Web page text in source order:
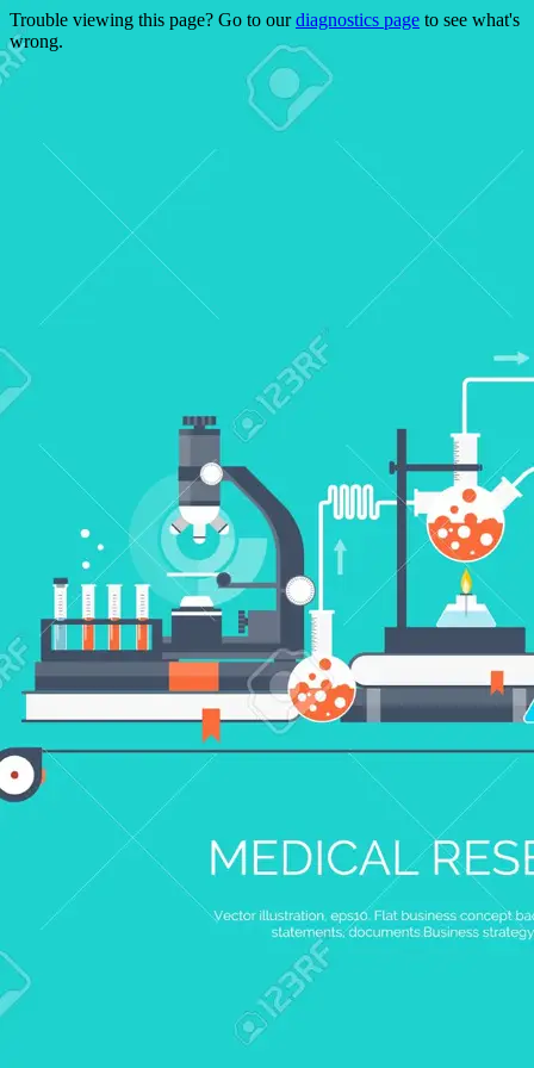
Trouble viewing this page? Go to ourdiagnostics page to see what's
wrong.